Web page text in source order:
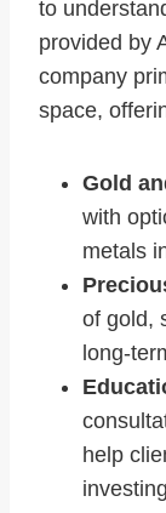
to
provided by
company
space,
Gold
with
metals
of gold,
long-
help